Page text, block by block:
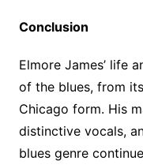
Conclusion
Elmore James’ life
of the blues, from
Chicago form. His
distinctive vocals,
blues genre